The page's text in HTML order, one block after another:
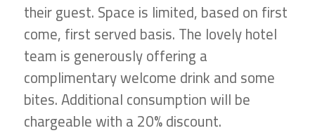
their guest. Space is limited, based on first
come, first served basis. The lovely hotel
team is generously offering a
complimentary welcome drink and some
bites. Additional consumption will be
chargeable with a 20% discount.